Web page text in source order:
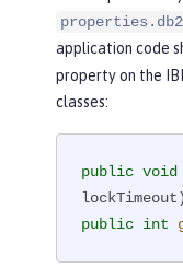
application code
property on the
classes:
public void
lockTimeout)
public int